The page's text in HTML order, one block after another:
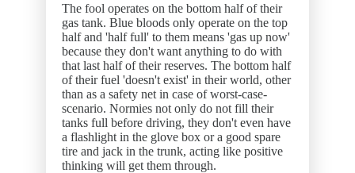
The fool operates on the bottom half of their
gas tank. Blue bloods only operate on the top
half and 'half full' to them means 'gas up now'
because they don't want anything to do with
that last half of their reserves. The bottom half
of their fuel 'doesn't exist' in their world, other
than as a safety net in case of worst-case-
scenario. Normies not only do not fill their
tanks full before driving, they don't even have
a flashlight in the glove box or a good spare
tire and jack in the trunk, acting like positive
thinking will get them through.